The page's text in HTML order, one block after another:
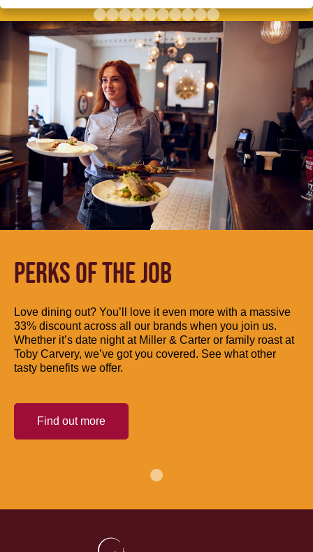
PERKS OF THE JOB
Love dining out? You’ll love it even more with a massive
33% discount across all our brands when you join us.
Whether it’s date night at Miller & Carter or family roast at
Toby Carvery, we’ve got you covered. See what other
tasty benefits we offer.
Find out more